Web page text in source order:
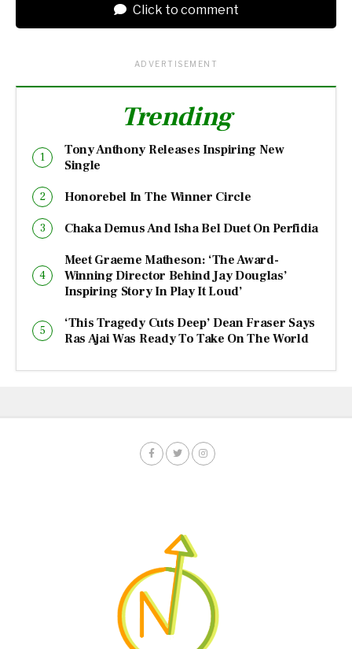
Click to comment
ADVERTISEMENT
Trending
Tony Anthony Releases Inspiring New
Single
Honorebel In The Winner Circle
Chaka Demus And Isha Bel Duet On Perfidia
Meet Graeme Matheson: ‘The Award-
Winning Director Behind Jay Douglas’
Inspiring Story In Play It Loud’
‘This Tragedy Cuts Deep’ Dean Fraser Says
Ras Ajai Was Ready To Take On The World